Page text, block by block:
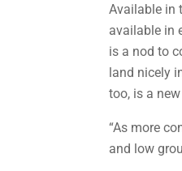
Available in
available in
is a nod to
land nicely
too, is a
“As more
and low